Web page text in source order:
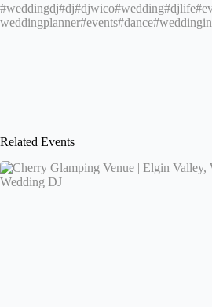
#weddingdj#dj#djwico#wedding#djlife
weddingplanner#events#dance
Related Events